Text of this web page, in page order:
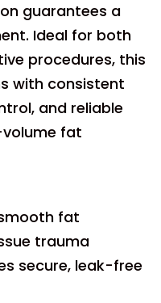
guarantees a
Ideal for both
procedures, this
with consistent
and reliable
fat
fat
trauma
secure, leak-free